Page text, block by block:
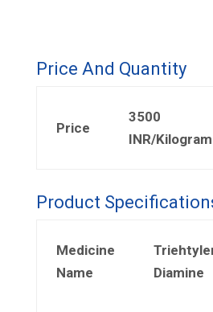
Price And Quantity
Price
3500
INR/
Product
Medicine
Name
Diamine